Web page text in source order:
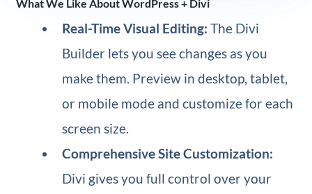
What We Like About WordPress + Divi
Real-Time Visual Editing: The Divi
Builder lets you see changes as you
make them. Preview in desktop, tablet,
or mobile mode and customize for each
screen size.
Comprehensive Site Customization:
Divi gives you full control over your